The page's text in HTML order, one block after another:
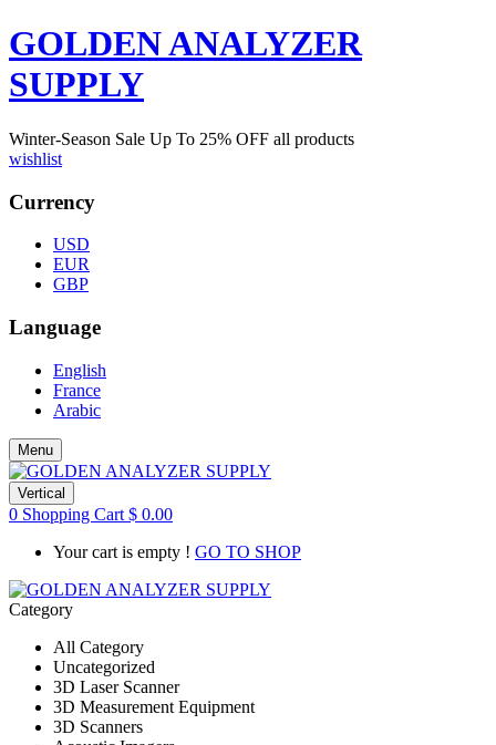
GOLDEN ANALYZER
SUPPLY
Winter-Season Sale Up To 25% OFF all products
wishlist
Currency
USD
EUR
GBP
Language
English
France
Arabic
Menu
Vertical
0 Shopping Cart $ 0.00
Your cart is empty ! GO TO SHOP
Category
All Category
Uncategorized
3D Laser Scanner
3D Measurement Equipment
3D Scanners